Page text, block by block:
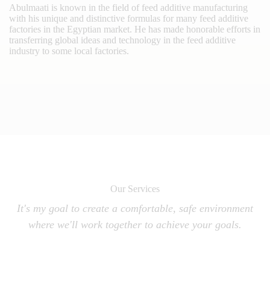
Abulmaati is known in the field of feed additive manufacturing
with his unique and distinctive formulas for many feed additive
factories in the Egyptian market. He has made honorable efforts in
transferring global ideas and technology in the feed additive
industry to some local factories.
Our Services
It's my goal to create a comfortable, safe environment
where we'll work together to achieve your goals.